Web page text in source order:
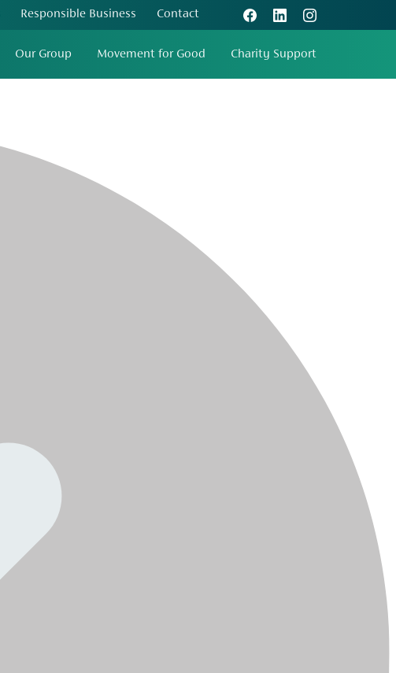
Responsible Business Contact
Our Group Movement for Good Charity Support